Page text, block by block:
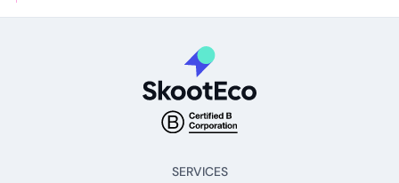
SERVICES